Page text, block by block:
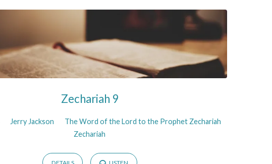
Zechariah 9
Jerry Jackson
The Word of the Lord to the Prophet Zechariah
Zechariah